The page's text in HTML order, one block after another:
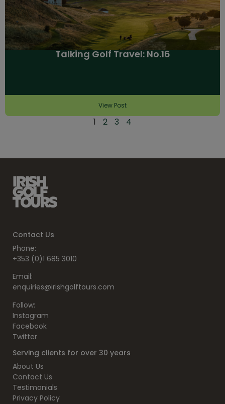
Talking Golf Travel: No.16
View Post
1 2 3 4
Contact Us
Phone:
+353 (0)1 685 3010
Email:
enquiries@irishgolftours.com
Follow:
Instagram
Facebook
Twitter
Serving clients for over 30 years
About Us
Contact Us
Testimonials
Privacy Policy